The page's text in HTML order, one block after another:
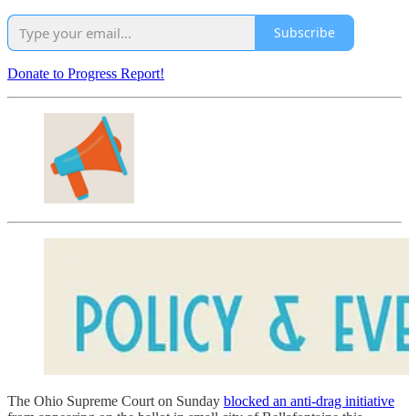
Subscribe
Donate to Progress Report!
The Ohio Supreme Court on Sunday blocked an anti-drag initiative